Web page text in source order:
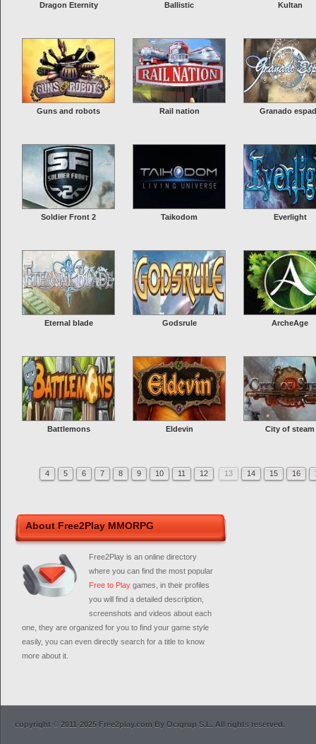
Dragon Eternity Ballistic Kultan
Guns and robots Rail nation Granado
Soldier Front 2 Taikodom Everlight
Eternal blade Godsrule ArcheAge
Battlemons Eldevin City of steam
4 5 6 7 8 9 10 11 12 13 14 15 16
About Free2Play MMORPG
Free2Play is an online directory
where you can find the most popular
Free to Play games, in their profiles
you will find a detailed description,
screenshots and videos about each
one, they are organized for you to find your game style
easily, you can even directly search for a title to know
more about it.
copyright © 2011-2025 Free2play.com By Ocigrup S.L. All rights reserved.